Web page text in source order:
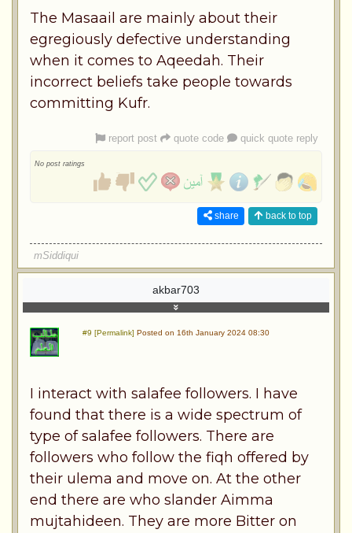
The Masaail are mainly about their
egregiously defective understanding
when it comes to Aqeedah. Their
incorrect beliefs take people towards
committing Kufr.
report post quote code quick quote reply
No post ratings
share back to top
mSiddiqui
akbar703
#9 [Permalink] Posted on 16th January 2024 08:30
I interact with salafee followers. I have
found that there is a wide spectrum of
type of salafee followers. There are
followers who follow the fiqh offered by
their ulema and move on. At the other
end there are who slander Aimma
mujtahideen. They are more Bitter on